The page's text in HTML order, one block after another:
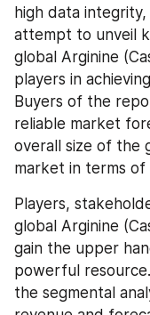
high data
attempt to unveil
global Arginine
players in
Buyers of the
reliable market
overall size of the
market in terms
Players,
global Arginine
gain the upper
powerful
the segmental